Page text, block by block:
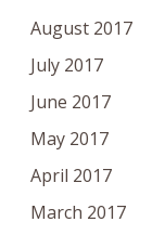
August 2017
July 2017
June 2017
May 2017
April 2017
March 2017